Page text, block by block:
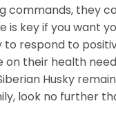
commands, they
is key if you want
to respond to
their health
Husky
look no further